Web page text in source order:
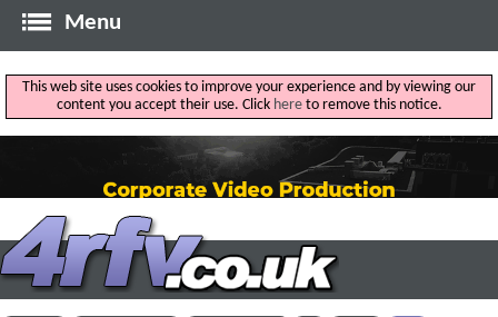
Menu
This web site uses cookies to improve your experience and by viewing our
content you accept their use. Click hereto remove this notice.